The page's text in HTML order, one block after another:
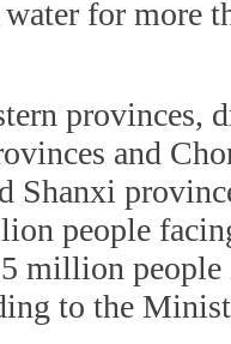
for more
provinces,
and
Shanxi
people
million
to the